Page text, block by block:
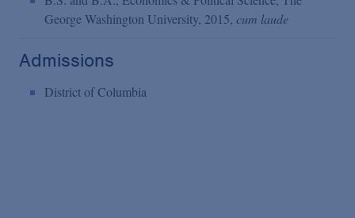
George Washington University, 2015, cum laude
Admissions
District of Columbia